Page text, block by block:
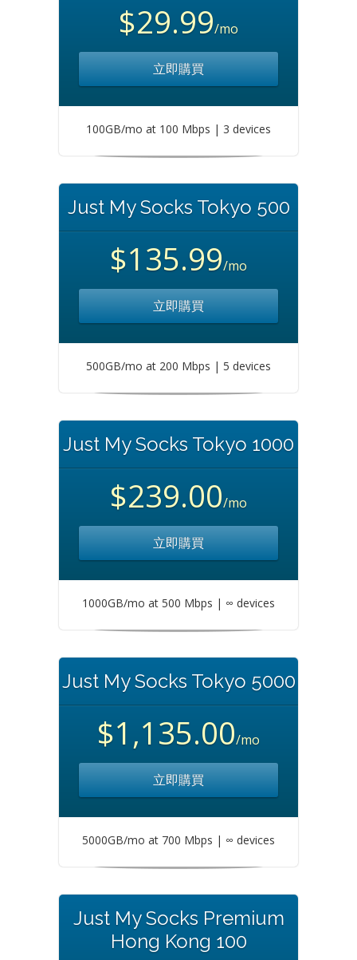
$29.99/mo
立即購買
100GB/mo at 100 Mbps | 3 devices
Just My Socks Tokyo 500
$135.99/mo
立即購買
500GB/mo at 200 Mbps | 5 devices
Just My Socks Tokyo 1000
$239.00/mo
立即購買
1000GB/mo at 500 Mbps | ∞ devices
Just My Socks Tokyo 5000
$1,135.00/mo
立即購買
5000GB/mo at 700 Mbps | ∞ devices
Just My Socks Premium
Hong Kong 100